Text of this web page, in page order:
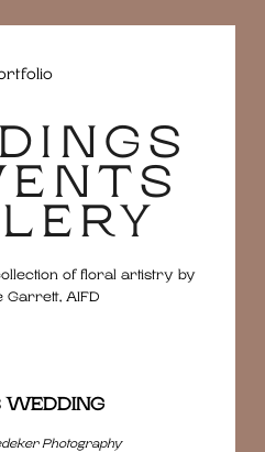
of floral artistry by
Garrett, AIFD
WEDDING
Photography